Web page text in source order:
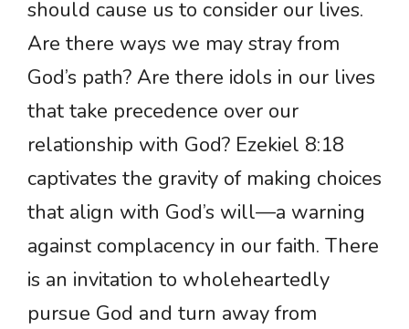
should cause us to consider our lives.
Are there ways we may stray from
God’s path? Are there idols in our lives
that take precedence over our
relationship with God? Ezekiel 8:18
captivates the gravity of making choices
that align with God’s will—a warning
against complacency in our faith. There
is an invitation to wholeheartedly
pursue God and turn away from